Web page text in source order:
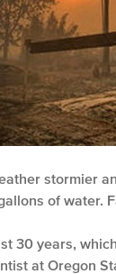
stormier
of water.
30 years,
at Oregon